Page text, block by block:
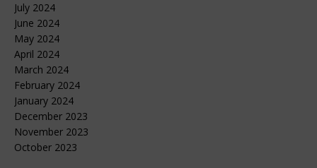
July 2024
June 2024
May 2024
April 2024
March 2024
February 2024
January 2024
December 2023
November 2023
October 2023